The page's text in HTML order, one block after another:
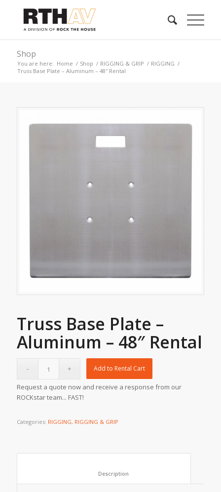
Shop
You are here: Home / Shop / RIGGING & GRIP / RIGGING /
Truss Base Plate – Aluminum – 48″ Rental
Truss Base Plate –
Aluminum – 48″ Rental
Add to Rental Cart
Request a quote now and receive a response from our
ROCKstar team... FAST!
Categories: RIGGING, RIGGING & GRIP